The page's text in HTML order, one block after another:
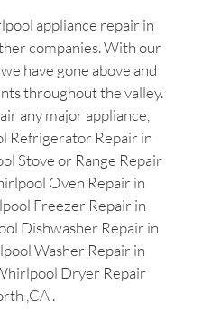
appliance repair in
companies. With our
have gone above and
throughout the valley.
any major appliance,
Refrigerator Repair in
Stove or Range Repair
Oven Repair in
Freezer Repair in
Dishwasher Repair in
Washer Repair in
Dryer Repair
,CA .